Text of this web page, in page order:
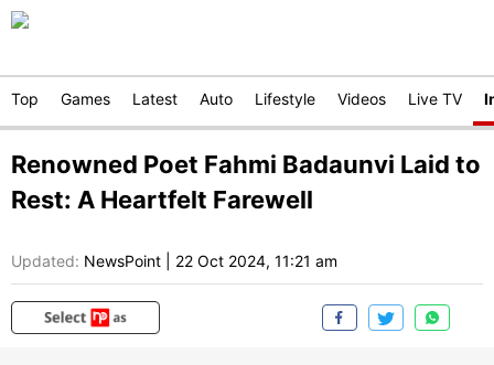
Top Games Latest Auto Lifestyle Videos Live TV
Renowned Poet Fahmi Badaunvi Laid to
Rest: A Heartfelt Farewell
Updated: NewsPoint 22 Oct 2024, 11:21 am